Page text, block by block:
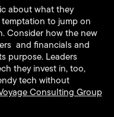
about what they
to jump on
Consider how the new
and financials and
purpose. Leaders
they invest in, too,
tech without
Consulting Group